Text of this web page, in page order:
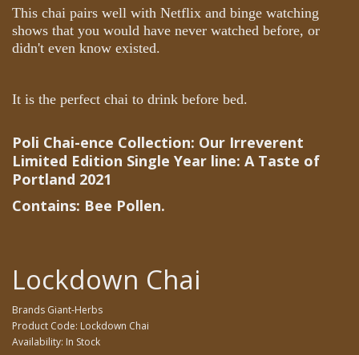
This chai pairs well with Netflix and binge watching
shows that you would have never watched before, or
didn't even know existed.
It is the perfect chai to drink before bed.
Poli Chai-ence Collection: Our Irreverent
Limited Edition Single Year line: A Taste of
Portland 2021
Contains: Bee Pollen.
Lockdown Chai
Brands Giant-Herbs
Product Code: Lockdown Chai
Availability: In Stock